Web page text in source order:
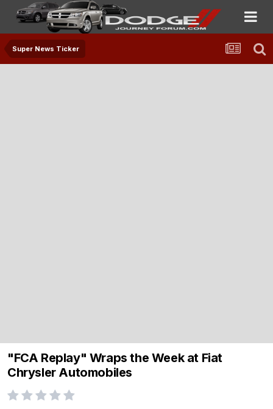
Super News Ticker
"FCA Replay" Wraps the Week at Fiat
Chrysler Automobiles